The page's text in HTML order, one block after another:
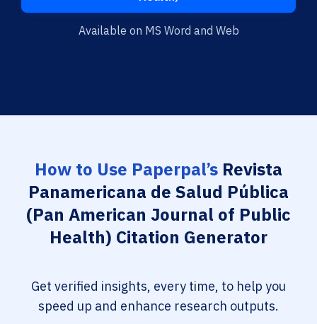
Available on MS Word and Web
How to Use Paperpal’s Revista
Panamericana de Salud Pública
(Pan American Journal of Public
Health) Citation Generator
Get verified insights, every time, to help you
speed up and enhance research outputs.